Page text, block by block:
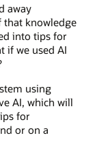
away
that knowledge
into tips for
if we used AI
using
AI, which will
for
or on a